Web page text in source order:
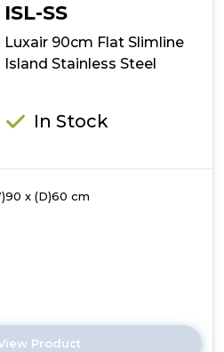
ISL-SS
Luxair 90cm Flat Slimline
Island Stainless Steel
In Stock
x (D)60 cm
Product